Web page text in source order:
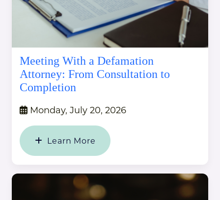
Meeting With a Defamation
Attorney: From Consultation to
Completion
Monday, July 20, 2026
Learn More